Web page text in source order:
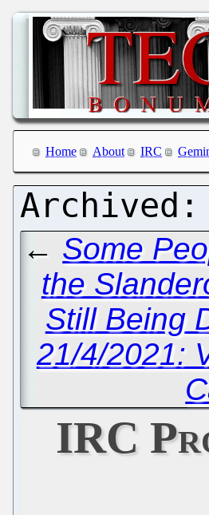
Home About IRC
← Some
the
Still Being
21/4/2021:
IRC